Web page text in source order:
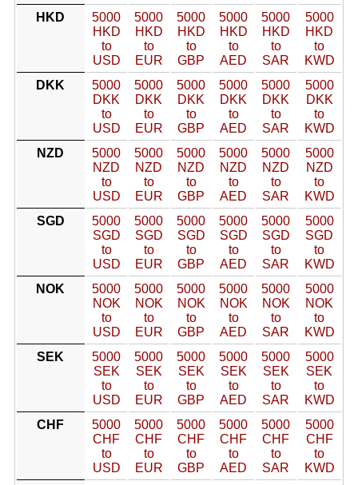
HKD
5000
HKD
to
USD
5000
HKD
to
EUR
5000
HKD
to
GBP
5000
HKD
to
AED
5000
HKD
to
SAR
5000
HKD
to
KWD
DKK
5000
DKK
to
USD
5000
DKK
to
EUR
5000
DKK
to
GBP
5000
DKK
to
AED
5000
DKK
to
SAR
5000
DKK
to
KWD
NZD
5000
NZD
to
USD
5000
NZD
to
EUR
5000
NZD
to
GBP
5000
NZD
to
AED
5000
NZD
to
SAR
5000
NZD
to
KWD
SGD
5000
SGD
to
USD
5000
SGD
to
EUR
5000
SGD
to
GBP
5000
SGD
to
AED
5000
SGD
to
SAR
5000
SGD
to
KWD
NOK
5000
NOK
to
USD
5000
NOK
to
EUR
5000
NOK
to
GBP
5000
NOK
to
AED
5000
NOK
to
SAR
5000
NOK
to
KWD
SEK
5000
SEK
to
USD
5000
SEK
to
EUR
5000
SEK
to
GBP
5000
SEK
to
AED
5000
SEK
to
SAR
5000
SEK
to
KWD
CHF
5000
CHF
to
USD
5000
CHF
to
EUR
5000
CHF
to
GBP
5000
CHF
to
AED
5000
CHF
to
SAR
5000
CHF
to
KWD